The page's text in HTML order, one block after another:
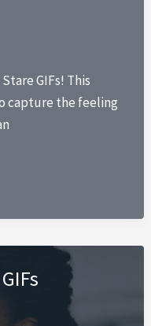
GIFs! This
capture the feeling